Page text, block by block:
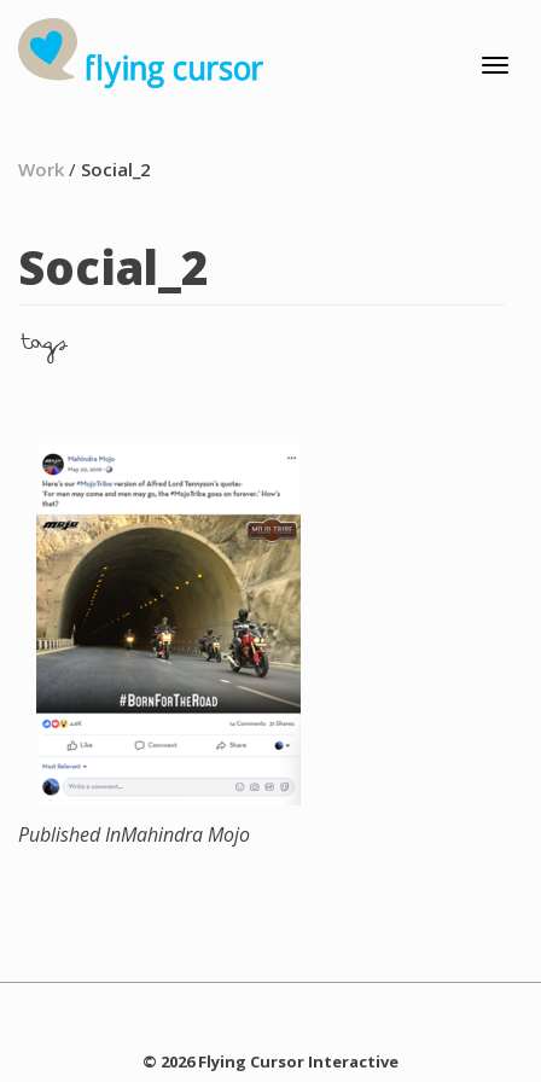
Work / Social_2
Social_2
tags
Published InMahindra Mojo
© 2026 Flying Cursor Interactive